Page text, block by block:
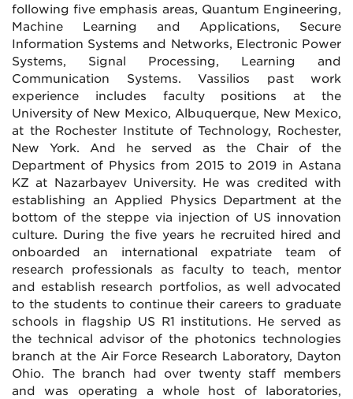
following five emphasis areas, Quantum Engineering,
Machine Learning and Applications, Secure
Information Systems and Networks, Electronic Power
Systems, Signal Processing, Learning and
Communication Systems. Vassilios past work
experience includes faculty positions at the
University of New Mexico, Albuquerque, New Mexico,
at the Rochester Institute of Technology, Rochester,
New York. And he served as the Chair of the
Department of Physics from 2015 to 2019 in Astana
KZ at Nazarbayev University. He was credited with
establishing an Applied Physics Department at the
bottom of the steppe via injection of US innovation
culture. During the five years he recruited hired and
onboarded an international expatriate team of
research professionals as faculty to teach, mentor
and establish research portfolios, as well advocated
to the students to continue their careers to graduate
schools in flagship US R1 institutions. He served as
the technical advisor of the photonics technologies
branch at the Air Force Research Laboratory, Dayton
Ohio. The branch had over twenty staff members
and was operating a whole host of laboratories,